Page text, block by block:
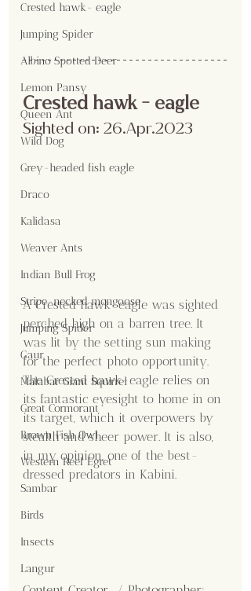
Crested hawk- eagle
Jumping Spider
Albino Spotted Deer
Lemon Pansy
Queen Ant
Wild Dog
Grey-headed fish eagle
Draco
Kalidasa
Weaver Ants
Indian Bull Frog
Stripe-necked mongoose
Jumping Spider
Gaur
Malabar Giant Squirrel
Great Cormorant
Brown Fish Owl
Western Reef Egret
Sambar
Birds
Insects
Langur
Crested hawk - eagle
Sighted on: 26.Apr.2023
A Crested hawk-eagle was sighted
perched high on a barren tree. It
was lit by the setting sun making
for the perfect photo opportunity.
The Crested hawk-eagle relies on
its fantastic eyesight to home in on
its target, which it overpowers by
stealth and sheer power. It is also,
in my opinion, one of the best-
dressed predators in Kabini.